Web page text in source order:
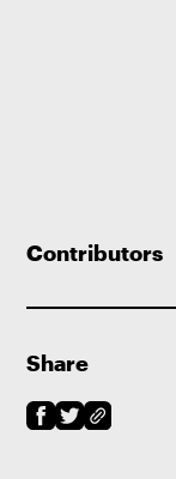
Contributors
Share